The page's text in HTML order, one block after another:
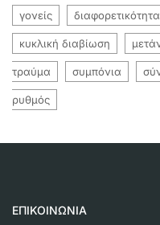
γονείς διαφορετικότητα
κυκλική διαβίωση
τραύμα συμπόνια
ρυθμός
ΕΠΙΚΟΙΝΩΝΊΑ